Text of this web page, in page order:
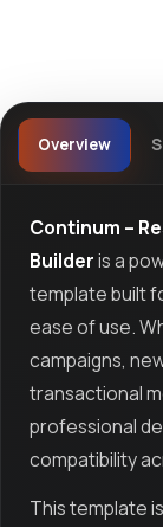
Overview
Continum –
Builderis a
template built
ease of use.
campaigns,
transactional
professional
compatibility
This template